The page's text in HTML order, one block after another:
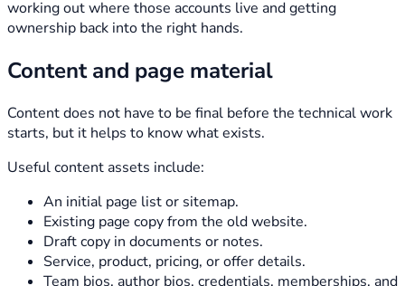
working out where those accounts live and getting
ownership back into the right hands.
Content and page material
Content does not have to be final before the technical work
starts, but it helps to know what exists.
Useful content assets include:
An initial page list or sitemap.
Existing page copy from the old website.
Draft copy in documents or notes.
Service, product, pricing, or offer details.
Team bios, author bios, credentials, memberships, and